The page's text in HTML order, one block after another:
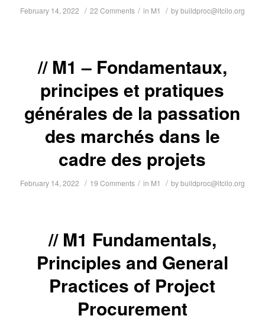
February 14, 2022 / 22 Comments / in M1 / bybuildproc@itcilo.org
M1 – Fondamentaux,
principes et pratiques
générales de la passation
des marchés dans le
cadre des projets
February 14, 2022 / 19 Comments / in M1 / bybuildproc@itcilo.org
M1 Fundamentals,
Principles and General
Practices of Project
Procurement